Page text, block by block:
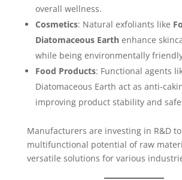
overall wellness.
Cosmetics: Natural exfoliants like
Diatomaceous Earthenhance
while being environmentally
Food Products: Functional agents
Diatomaceous Earth act as anti-
improving product stability and
Manufacturers are investing in R&D
multifunctional potential of raw
versatile solutions for various